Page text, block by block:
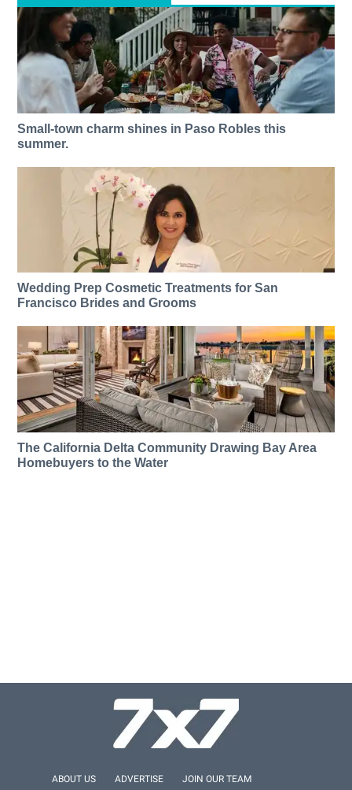
Small-town charm shines in Paso Robles this
summer.
Wedding Prep Cosmetic Treatments for San
Francisco Brides and Grooms
The California Delta Community Drawing Bay Area
Homebuyers to the Water
ABOUT US ADVERTISE JOIN OUR TEAM